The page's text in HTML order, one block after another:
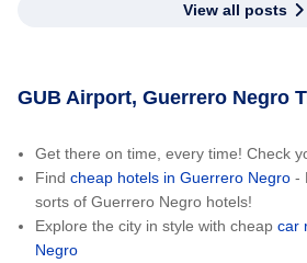
View all posts
GUB Airport, Guerrero Negro
Get there on time, every time! Check
Find cheap hotels in Guerrero Negro -
sorts of Guerrero Negro hotels!
Explore the city in style with cheap car
Negro